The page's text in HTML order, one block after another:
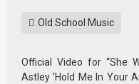
Old School Music
Official Video for “She
Astley ‘Hold Me In Your